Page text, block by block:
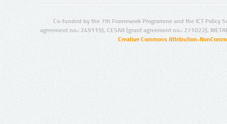
Co-funded by the 7th Framework Programme and the ICT Policy
agreement no.: 249119), CESAR (grant agreement no.: 271022),
Creative Commons Attribution-